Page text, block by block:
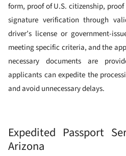
form, proof of U.S. citizenship,
signature verification through
driver’s license or government-
meeting specific criteria, and the
necessary documents are
applicants can expedite the
and avoid unnecessary delays.
Expedited Passport
Arizona